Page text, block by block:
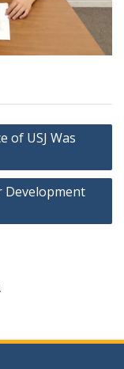
of USJ Was
Development